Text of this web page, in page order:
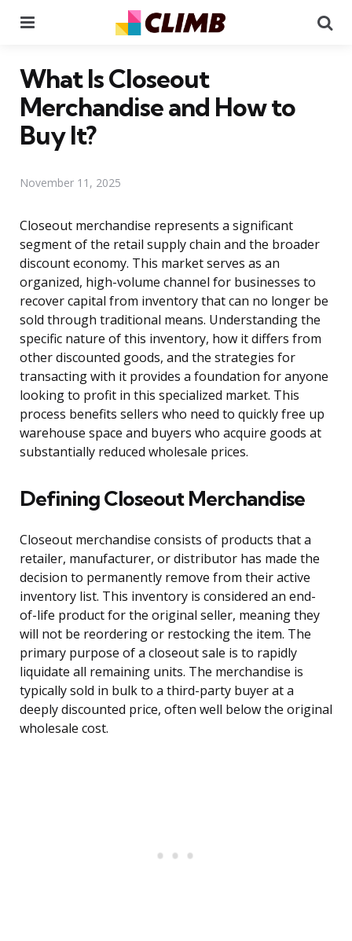
What Is Closeout
Merchandise and How to
Buy It?
November 11, 2025
Closeout merchandise represents a significant
segment of the retail supply chain and the broader
discount economy. This market serves as an
organized, high-volume channel for businesses to
recover capital from inventory that can no longer be
sold through traditional means. Understanding the
specific nature of this inventory, how it differs from
other discounted goods, and the strategies for
transacting with it provides a foundation for anyone
looking to profit in this specialized market. This
process benefits sellers who need to quickly free up
warehouse space and buyers who acquire goods at
substantially reduced wholesale prices.
Defining Closeout Merchandise
Closeout merchandise consists of products that a
retailer, manufacturer, or distributor has made the
decision to permanently remove from their active
inventory list. This inventory is considered an end-
of-life product for the original seller, meaning they
will not be reordering or restocking the item. The
primary purpose of a closeout sale is to rapidly
liquidate all remaining units. The merchandise is
typically sold in bulk to a third-party buyer at a
deeply discounted price, often well below the original
wholesale cost.